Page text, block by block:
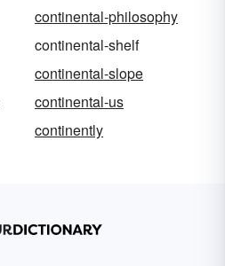
continental-philosophy
continental-shelf
continental-slope
continental-us
continently